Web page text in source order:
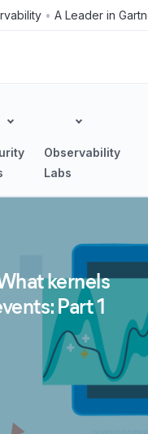
•
Observability
Labs
kernels
Part 1